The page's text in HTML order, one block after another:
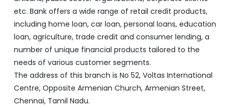
etc. Bank offers a wide range of retail credit products,
including home loan, car loan, personal loans, education
loan, agriculture, trade credit and consumer lending, a
number of unique financial products tailored to the
needs of various customer segments.
The address of this branch is No 52, Voltas International
Centre, Opposite Armenian Church, Armenian Street,
Chennai, Tamil Nadu.